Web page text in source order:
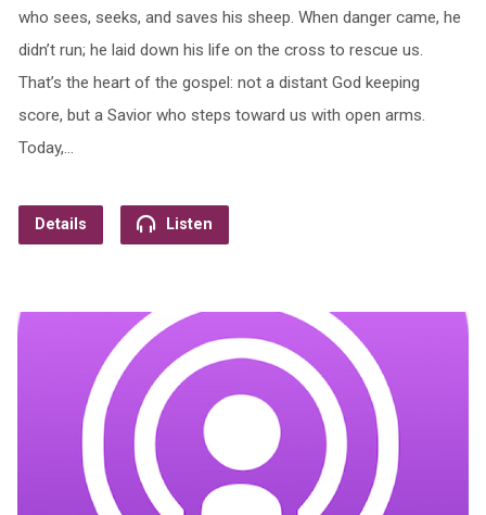
who sees, seeks, and saves his sheep. When danger came, he
didn’t run; he laid down his life on the cross to rescue us.
That’s the heart of the gospel: not a distant God keeping
score, but a Savior who steps toward us with open arms.
Today,…
Details Listen